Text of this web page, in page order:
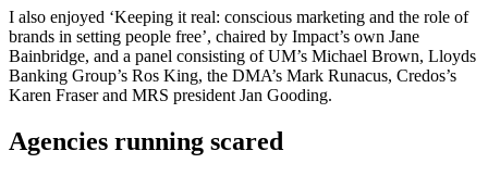
I also enjoyed ‘Keeping it real: conscious marketing and the role of
brands in setting people free’, chaired by Impact’s own Jane
Bainbridge, and a panel consisting of UM’s Michael Brown, Lloyds
Banking Group’s Ros King, the DMA’s Mark Runacus, Credos’s
Karen Fraser and MRS president Jan Gooding.
Agencies running scared